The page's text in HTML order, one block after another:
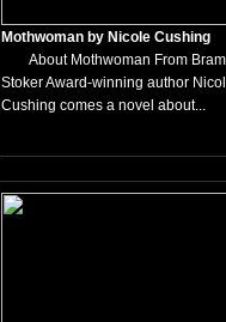
Mothwoman by Nicole Cushing
About Mothwoman From Bram
Stoker Award-winning author
Cushing comes a novel about...